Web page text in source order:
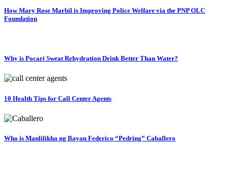
How Mary Rose Marbil is Improving Police Welfare via the PNP OLC
Foundation
Why is Pocari Sweat Rehydration Drink Better Than Water?
10 Health Tips for Call Center Agents
Who is Manlilikha ng Bayan Federico “Pedring” Caballero